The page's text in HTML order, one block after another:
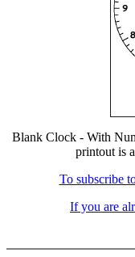
Blank Clock - With
printout is
To subscribe
If you are